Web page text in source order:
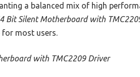
a balanced mix of high
Bit Silent Motherboard with
for most users.
with TMC2209 Driver